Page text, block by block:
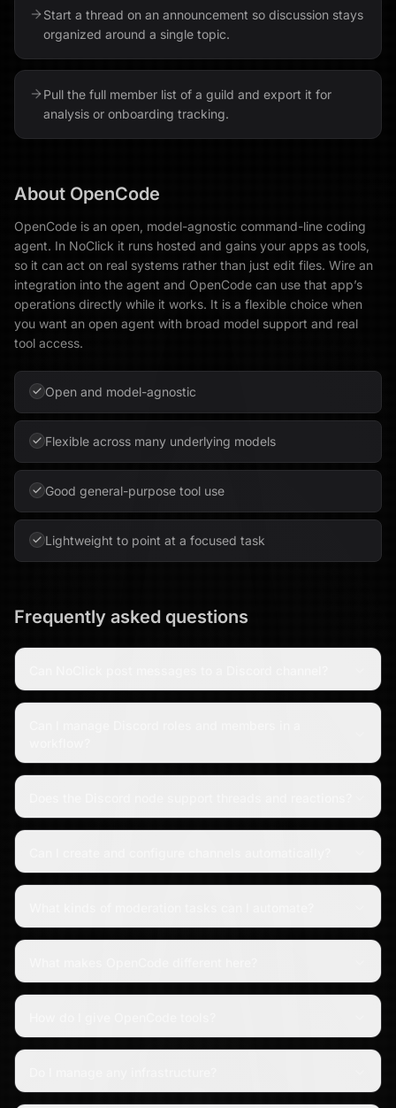
Start a thread on an announcement so discussion stays
organized around a single topic.
Pull the full member list of a guild and export it for
analysis or onboarding tracking.
About OpenCode
OpenCode is an open, model-agnostic command-line coding
agent. In NoClick it runs hosted and gains your apps as tools,
so it can act on real systems rather than just edit files. Wire an
integration into the agent and OpenCode can use that app’s
operations directly while it works. It is a flexible choice when
you want an open agent with broad model support and real
tool access.
Open and model-agnostic
Flexible across many underlying models
Good general-purpose tool use
Lightweight to point at a focused task
Frequently asked questions